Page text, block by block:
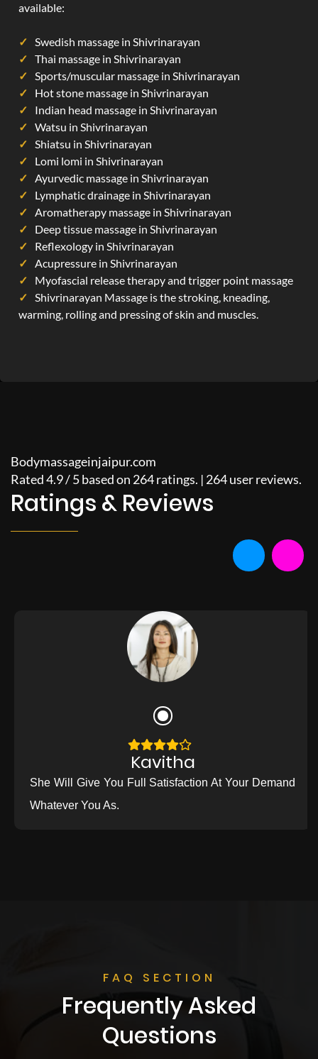
available:
Swedish massage in Shivrinarayan
Thai massage in Shivrinarayan
Sports/muscular massage in Shivrinarayan
Hot stone massage in Shivrinarayan
Indian head massage in Shivrinarayan
Watsu in Shivrinarayan
Shiatsu in Shivrinarayan
Lomi lomi in Shivrinarayan
Ayurvedic massage in Shivrinarayan
Lymphatic drainage in Shivrinarayan
Aromatherapy massage in Shivrinarayan
Deep tissue massage in Shivrinarayan
Reflexology in Shivrinarayan
Acupressure in Shivrinarayan
Myofascial release therapy and trigger point massage
Shivrinarayan Massage is the stroking, kneading,
warming, rolling and pressing of skin and muscles.
Bodymassageinjaipur.com
Rated4.9/5based on 264ratings. | 264user reviews.
Ratings & Reviews
Kavitha
She Will Give You Full Satisfaction At Your Demand
Whatever You As.
FAQ SECTION
Frequently Asked
Questions